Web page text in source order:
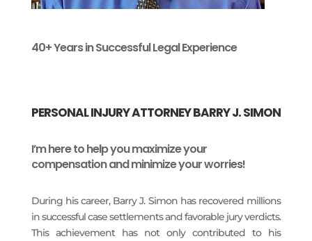
40+ Years in Successful Legal Experience
PERSONAL INJURY ATTORNEY BARRY J. SIMON
I’m here to help you maximize your
compensation and minimize your worries!
During his career, Barry J. Simon has recovered millions
in successful case settlements and favorable jury verdicts.
This achievement has not only contributed to his